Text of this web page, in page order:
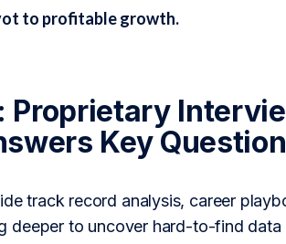
to profitable growth.
Proprietary
Key
track record analysis, career
deeper to uncover hard-to-find